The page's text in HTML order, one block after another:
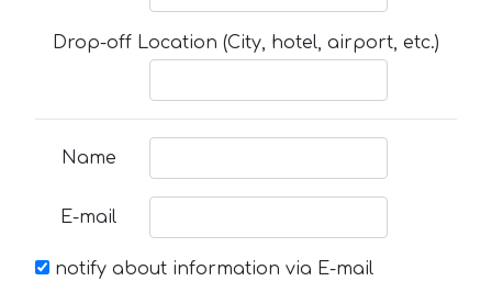
Drop-off Location (City, hotel, airport, etc.)
Name
E-mail
notify about information via E-mail